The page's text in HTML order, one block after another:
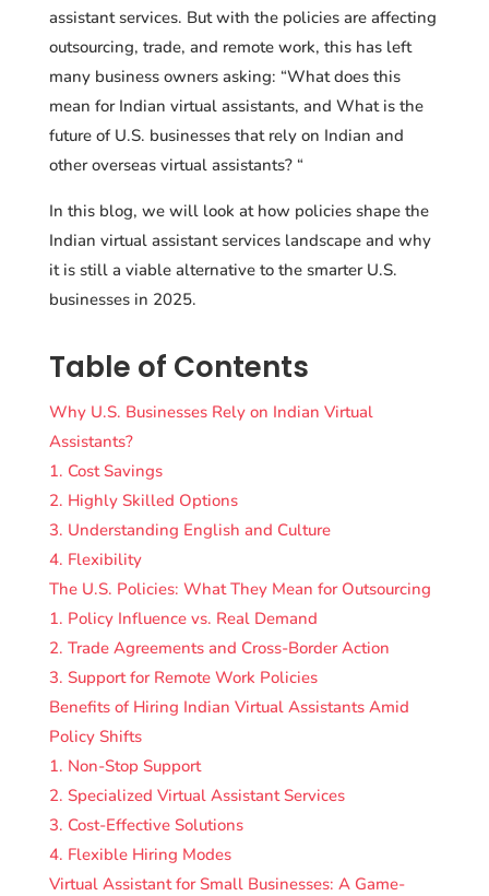
assistant services. But with the policies are affecting
outsourcing, trade, and remote work, this has left
many business owners asking: “What does this
mean for Indian virtual assistants, and What is the
future of U.S. businesses that rely on Indian and
other overseas virtual assistants? “
In this blog, we will look at how policies shape the
Indian virtual assistant services landscape and why
it is still a viable alternative to the smarter U.S.
businesses in 2025.
Table of Contents
Why U.S. Businesses Rely on Indian Virtual
Assistants?
1. Cost Savings
2. Highly Skilled Options
3. Understanding English and Culture
4. Flexibility
The U.S. Policies: What They Mean for Outsourcing
1. Policy Influence vs. Real Demand
2. Trade Agreements and Cross-Border Action
3. Support for Remote Work Policies
Benefits of Hiring Indian Virtual Assistants Amid
Policy Shifts
1. Non-Stop Support
2. Specialized Virtual Assistant Services
3. Cost-Effective Solutions
4. Flexible Hiring Modes
Virtual Assistant for Small Businesses: A Game-